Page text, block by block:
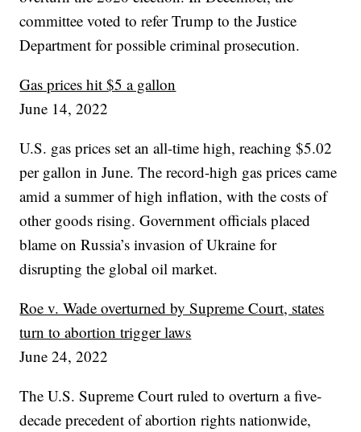
committee voted to refer Trump to the Justice
Department for possible criminal prosecution.
Gas prices hit $5 a gallon
June 14, 2022
U.S. gas prices set an all-time high, reaching $5.02
per gallon in June. The record-high gas prices came
amid a summer of high inflation, with the costs of
other goods rising. Government officials placed
blame on Russia’s invasion of Ukraine for
disrupting the global oil market.
Roe v. Wade overturned by Supreme Court, states
turn to abortion trigger laws
June 24, 2022
The U.S. Supreme Court ruled to overturn a five-
decade precedent of abortion rights nationwide,